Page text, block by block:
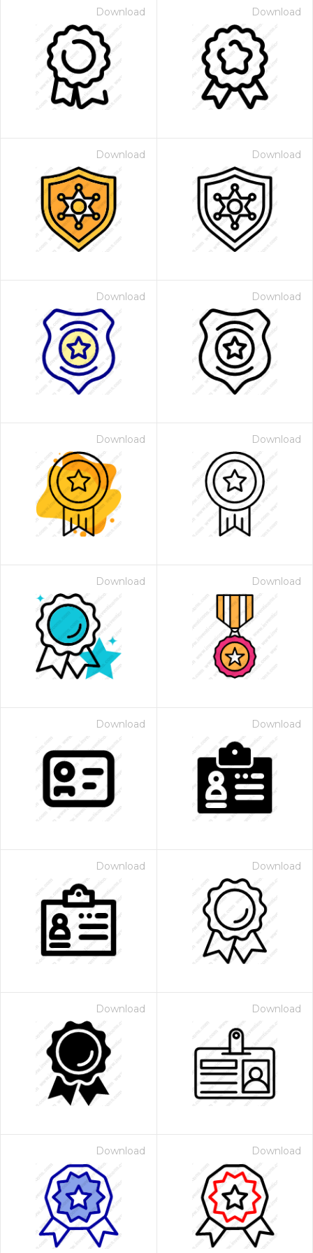
Download Download
Download Download
Download Download
Download Download
Download Download
Download Download
Download Download
Download Download
Download Download